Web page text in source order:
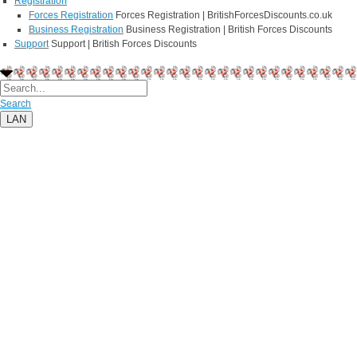
Forces Registration Forces Registration | BritishForcesDiscounts.co.uk
Business Registration Business Registration | British Forces Discounts
Support Support | British Forces Discounts
Search
LAN